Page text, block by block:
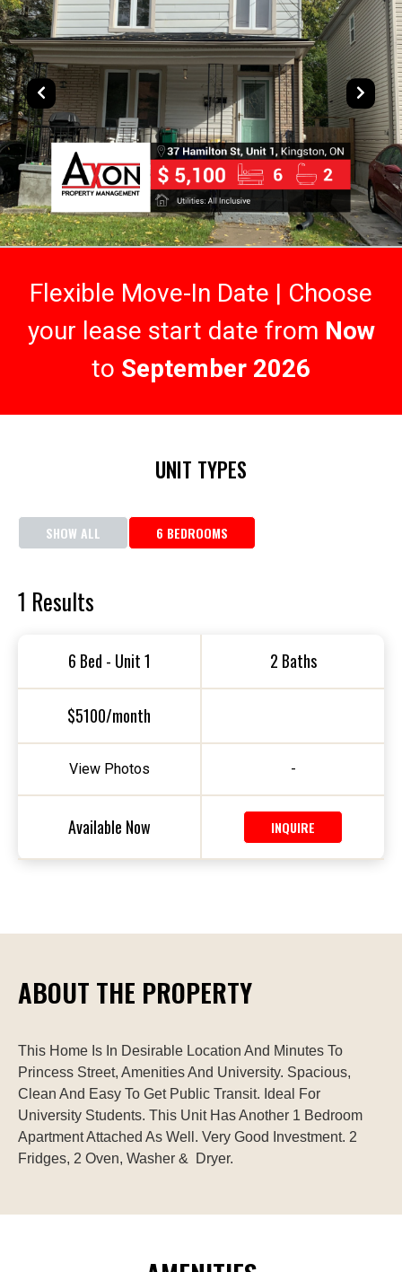
Flexible Move-In Date | Choose
your lease start date from Now
to September 2026
UNIT TYPES
SHOW ALL 6 BEDROOMS
1 Results
6 Bed - Unit 1 2 Baths
$5100/month
View Photos -
Available Now INQUIRE
ABOUT THE PROPERTY
This Home Is In Desirable Location And Minutes To
Princess Street, Amenities And University. Spacious,
Clean And Easy To Get Public Transit. Ideal For
University Students. This Unit Has Another 1 Bedroom
Apartment Attached As Well. Very Good Investment. 2
Fridges, 2 Oven, Washer &  Dryer.